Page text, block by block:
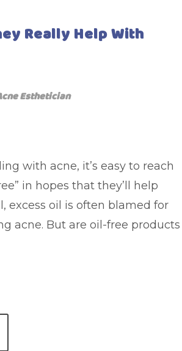
Really Help With
Esthetician
with acne, it’s easy to reach
in hopes that they’ll help
excess oil is often blamed for
acne. But are oil-free products